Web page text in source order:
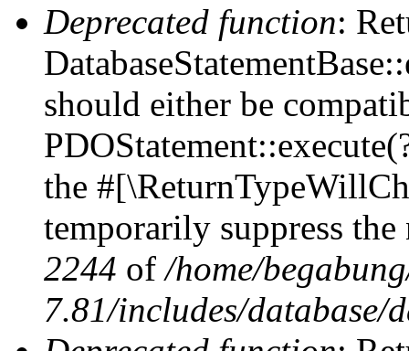
Deprecated function:
should either be
the
temporarily suppress
2244 of/home/
7.81/includes/database/